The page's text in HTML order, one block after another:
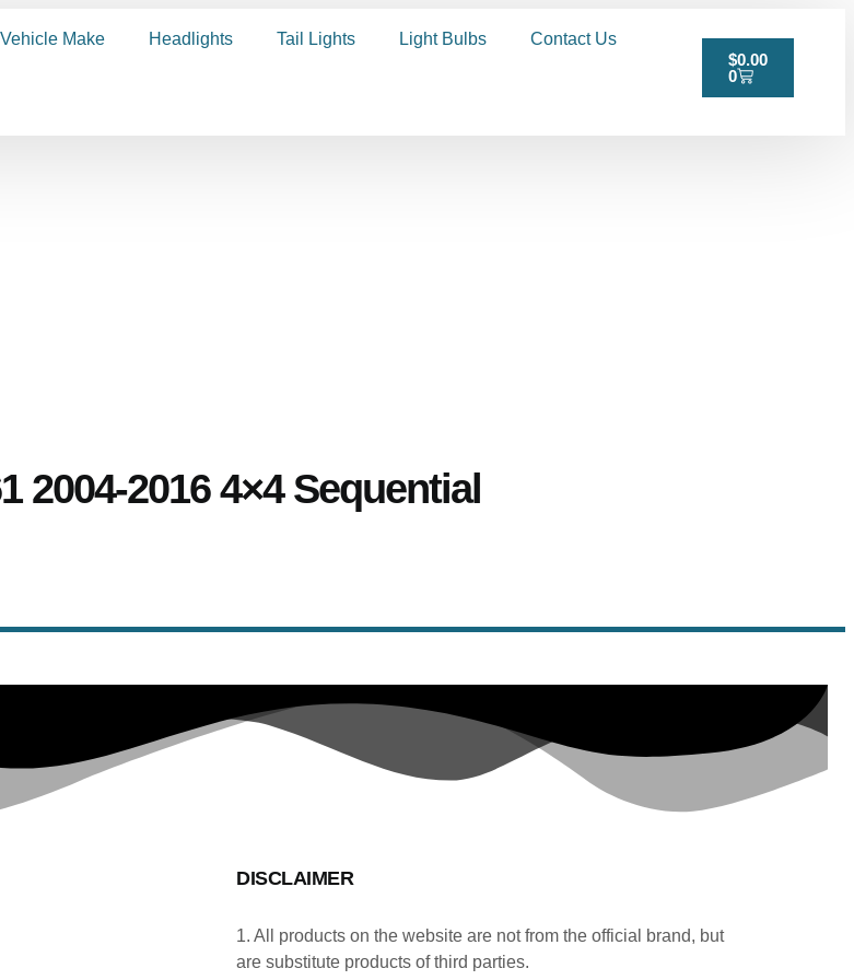
Make Headlights Tail Lights Light Bulbs
Contact Us
$0.00
0
2004-2016 4×4 Sequential
DISCLAIMER
1. All products on the website are not from the official brand, but
are substitute products of third parties.